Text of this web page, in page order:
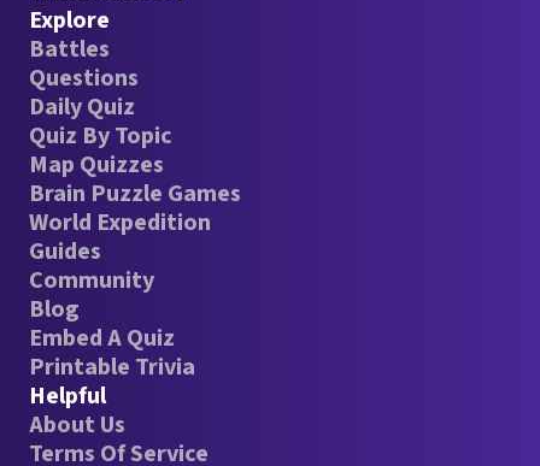
Explore
Battles
Questions
Daily Quiz
Quiz By Topic
Map Quizzes
Brain Puzzle Games
World Expedition
Guides
Community
Blog
Embed A Quiz
Printable Trivia
Helpful
About Us
Terms Of Service